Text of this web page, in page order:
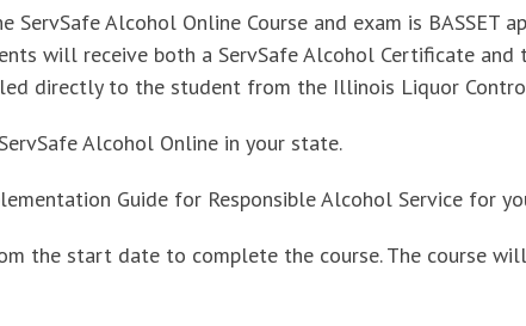
ServSafe Alcohol Online Course and exam is BASSET
will receive both a ServSafe Alcohol Certificate and
directly to the student from the Illinois Liquor
Alcohol Online in your state.
Guide for Responsible Alcohol Service for
the start date to complete the course. The course